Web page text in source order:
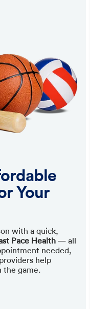
Your
with a quick,
Pace Health — all
needed,
help
the game.